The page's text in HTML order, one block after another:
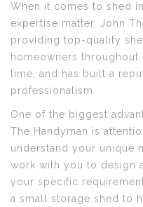
When it comes to shed
expertise matter. John
providing top-quality
homeowners throughout
time, and has built a
professionalism.
One of the biggest
The Handyman is
understand your unique
work with you to design
your specific
a small storage shed to